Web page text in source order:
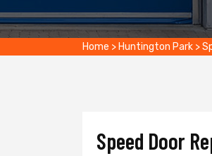
Home > Huntington Park >
Speed Door